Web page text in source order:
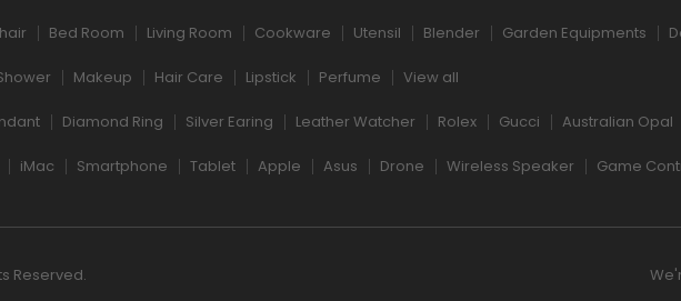
Bed Room Living Room Cookware Utensil Blender Garden Equipments
Makeup Hair Care Lipstick Perfume View all
Diamond Ring Silver Earing Leather Watcher Rolex Gucci Australian Opal
iMac Smartphone Tablet Apple Asus Drone Wireless Speaker Game
Reserved.